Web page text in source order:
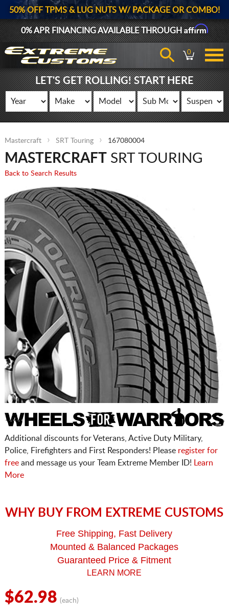
50% OFF TPMS & LUG NUTS W/ PACKAGE OR COMBO!
0% APR FINANCING AVAILABLE THROUGHAffirm
0
LET'S GET ROLLING! START HERE
Mastercraft SRT Touring 167080004
MASTERCRAFTSRT TOURING
Back to Search Results
Additional discounts for Veterans, Active Duty Military,
Police, Firefighters and First Responders! Please register for
freeand message us your Team Extreme Member ID!
Learn
More
WHY BUY FROM EXTREME CUSTOMS
Free Shipping, Fast Delivery
Mounted & Balanced Packages
Guaranteed Price & Fitment
LEARN MORE
$62.98 (each)